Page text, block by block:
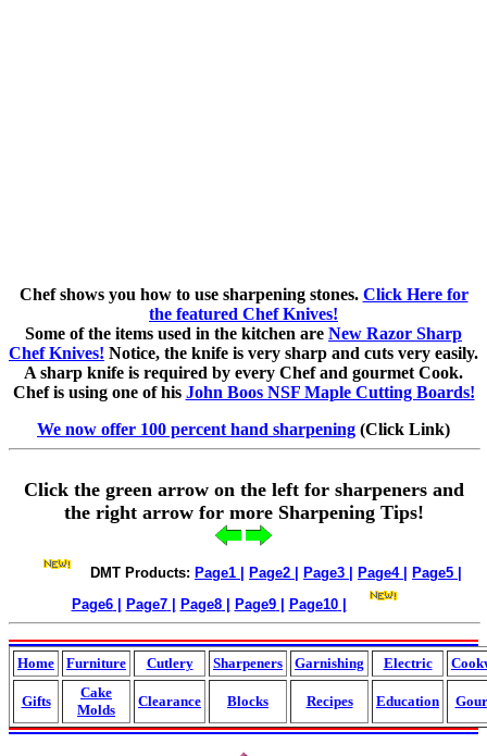
Chef shows you how to use sharpening stones. Click Here for
the featured Chef Knives!
Some of the items used in the kitchen are New Razor Sharp
Chef Knives! Notice, the knife is very sharp and cuts very easily.
A sharp knife is required by every Chef and gourmet Cook.
Chef is using one of his John Boos NSF Maple Cutting Boards!
We now offer 100 percent hand sharpening (Click Link)
Click the green arrow on the left for sharpeners and
the right arrow for more Sharpening Tips!
DMT Products: Page1 Page2 Page3 Page4| Page5
Page6| Page7| Page8| Page9| Page10|
Home Furniture Cutlery Sharpeners Garnishing Electric
Gifts
Cake
Molds
Clearance Blocks Recipes Education